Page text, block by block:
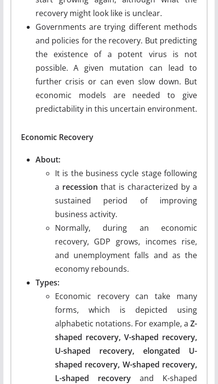
recovery might look like is unclear.
Governments are trying different methods
and policies for the recovery. But predicting
the existence of a potent virus is not
possible. A given mutation can lead to
further crisis or can even slow down. But
economic models are needed to give
predictability in this uncertain environment.
Economic Recovery
About:
It is the business cycle stage following
a recession that is characterized by a
sustained period of improving
business activity.
Normally, during an economic
recovery, GDP grows, incomes rise,
and unemployment falls and as the
economy rebounds.
Types:
Economic recovery can take many
forms, which is depicted using
alphabetic notations. For example, aZ-
shaped recovery, V-shaped recovery,
U-shaped recovery, elongated U-
shaped recovery, W-shaped recovery,
L-shaped recoveryand K-shaped